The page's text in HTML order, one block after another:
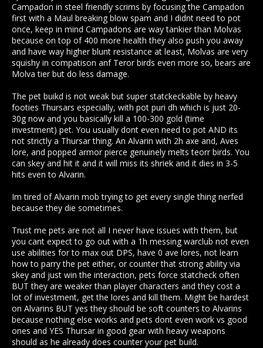
Campadon in steel friendly scrims by focusing the Campadon
first with a Maul breaking blow spam and I didnt need to pot
once, keep in mind Campadons are way tankier than Molvas
because on top of 400 more health they also push you away
and have way higher blunt resistance at least, Molvas are very
squishy in compatison anf Teror birds even more so, bears are
Molva tier but do less damage.
The pet buikd is not weak but super statckeckable by heavy
footies Thursars especially, with pot puri dh which is just 20-
30g now and you basically kill a 100-300 gold (time
investment) pet. You usually dont even need to pot AND its
not strictly a Thursar thing. An Alvarin with 2h axe and, Aves
lore, and popped armor pierce genuinely melts teorr birds. You
can skey and hit it and it will miss its shriek and it dies in 3-5
hits even to Alvarin.
Im tired of Alvarin mob trying to get every single thing nerfed
because they die sometimes.
Trust me pets are not all I never have issues with them, but
you cant expect to go out with a 1h messing warclub not even
use abilities for to max out DPS, have 0 ave lores, not learn
how to parry the pet either, or counter that strong ability via
skey and just win the interaction, pets force statcheck often
BUT they are weaker than player characters and they cost a
lot of investment, get the lores and kill them. Might be hardest
on Alvarins BUT yes they should be soft counters to Alvarins
because nothing else works and pets dont even work vs good
ones and YES Thursar in good gear with heavy weapons
should as he already does counter your pet build.